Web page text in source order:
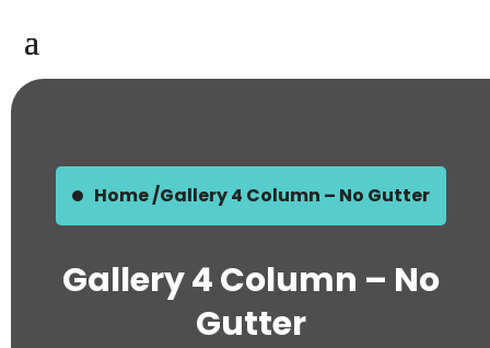
Home /Gallery 4 Column – No Gutter
Gallery 4 Column – No
Gutter